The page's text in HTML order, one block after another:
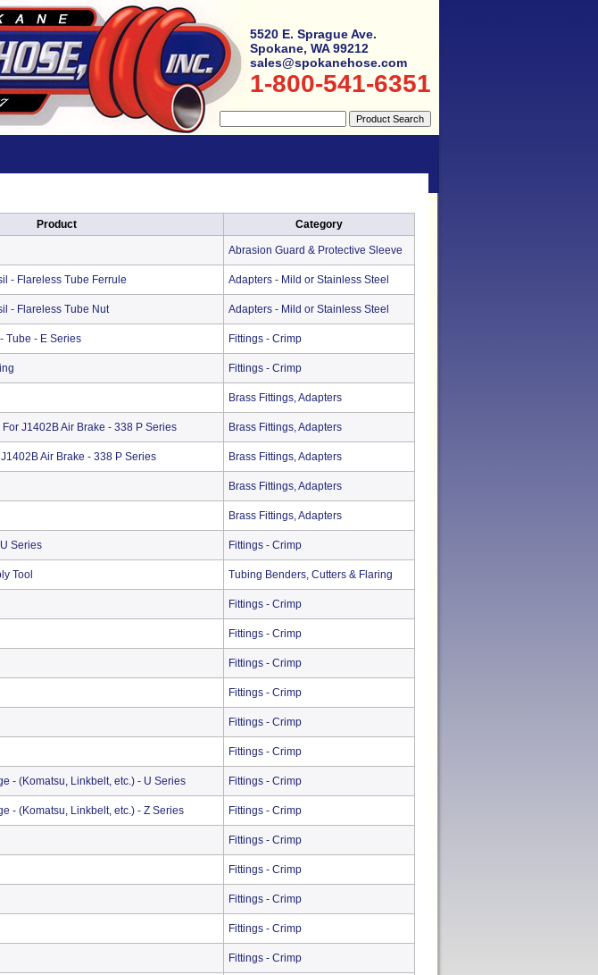
5520 E. Sprague Ave.
Spokane, WA 99212
sales@spokanehose.com
1-800-541-6351
Product Category
Abrasion Guard & Protective Sleeve
- Flareless Tube Ferrule Adapters - Mild or Stainless Steel
- Flareless Tube Nut Adapters - Mild or Stainless Steel
Tube - E Series Fittings - Crimp
Fittings - Crimp
Brass Fittings, Adapters
J1402B Air Brake - 338 P Series Brass Fittings, Adapters
Air Brake - 338 P Series Brass Fittings, Adapters
Brass Fittings, Adapters
Brass Fittings, Adapters
Series Fittings - Crimp
Tool Tubing Benders, Cutters & Flaring
Fittings - Crimp
Fittings - Crimp
Fittings - Crimp
Fittings - Crimp
Fittings - Crimp
Fittings - Crimp
- (Komatsu, Linkbelt, etc.) - U Series Fittings - Crimp
- (Komatsu, Linkbelt, etc.) - Z Series Fittings - Crimp
Fittings - Crimp
Fittings - Crimp
Fittings - Crimp
Fittings - Crimp
Fittings - Crimp